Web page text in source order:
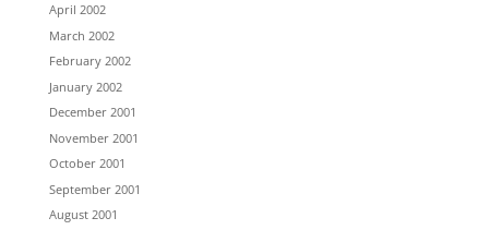
April 2002
March 2002
February 2002
January 2002
December 2001
November 2001
October 2001
September 2001
August 2001